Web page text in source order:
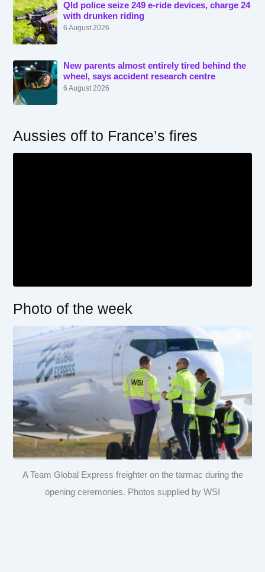
Qld police seize 249 e-ride devices, charge 24
with drunken riding
6 August 2026
New parents almost entirely tired behind the
wheel, says accident research centre
6 August 2026
Aussies off to France’s fires
Photo of the week
A Team Global Express freighter on the tarmac during the
opening ceremonies. Photos supplied by WSI